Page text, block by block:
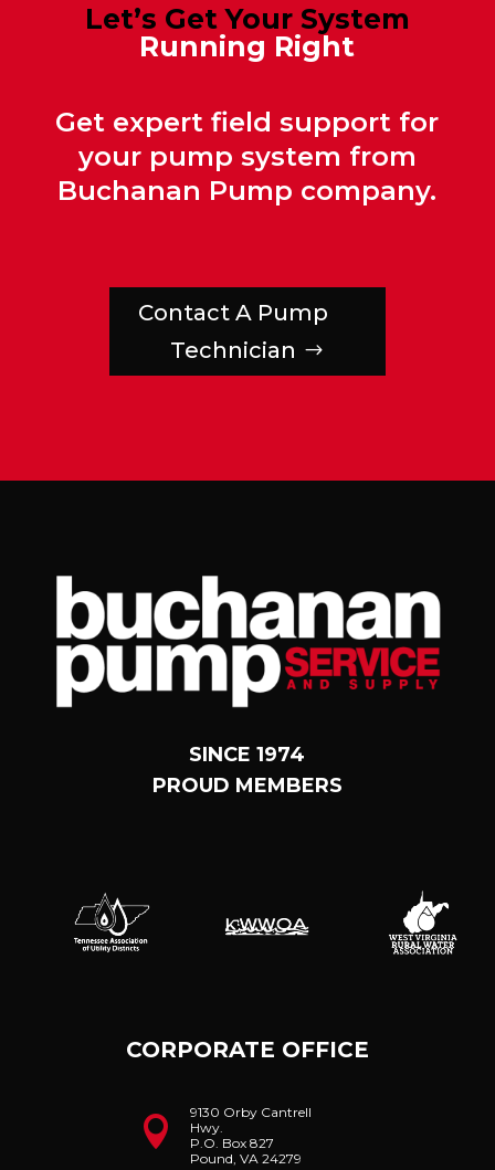
Let’s Get Your System
Running Right
Get expert field support for
your pump system from
Buchanan Pump company.
Contact A Pump
Technician
SINCE 1974
PROUD MEMBERS
CORPORATE OFFICE

9130 Orby Cantrell
Hwy.
P.O. Box 827
Pound, VA 24279